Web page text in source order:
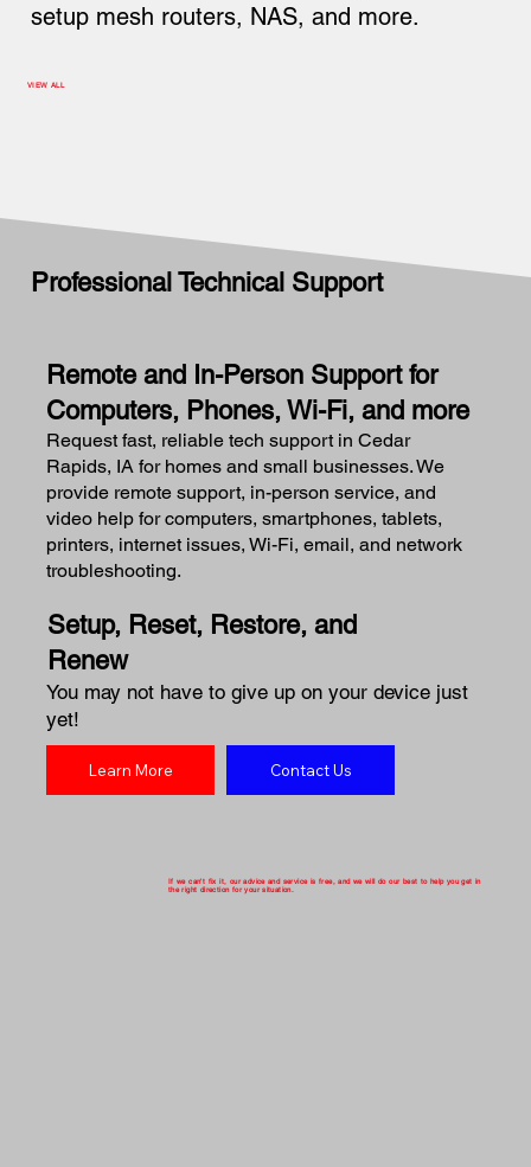
setup mesh routers, NAS, and more.
VIEW ALL
Remote and In-Person Support for
Computers, Phones, Wi-Fi, and more
Request fast, reliable tech support in Cedar
Rapids, IA for homes and small businesses. We
provide remote support, in-person service, and
video help for computers, smartphones, tablets,
printers, internet issues, Wi-Fi, email, and network
troubleshooting.
Setup, Reset, Restore, and
Renew
You may not have to give up on your device just
yet!
Learn More Contact Us
If we can't fix it, our advice and service is free, and we will do our best to help you get in
the right direction for your situation.
Professional Technical Support